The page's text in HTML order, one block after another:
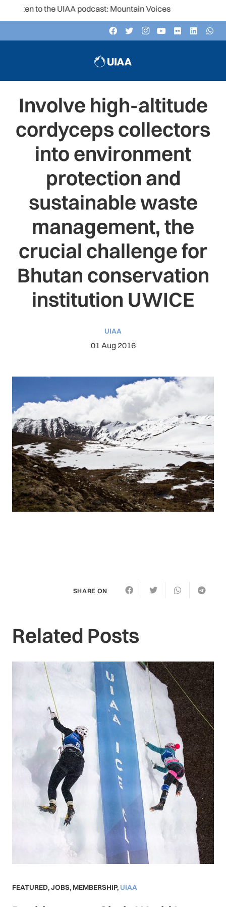
to the UIAA podcast: Mountain Voices
Involve high-altitude
cordyceps collectors
into environment
protection and
sustainable waste
management, the
crucial challenge for
Bhutan conservation
institution UWICE
UIAA
01 Aug 2016
SHARE ON
Related Posts
FEATURED,JOBS, MEMBERSHIP, UIAA